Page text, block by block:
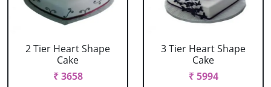
2 Tier Heart Shape
Cake
₹ 3658
3 Tier Heart Shape
Cake
₹ 5994